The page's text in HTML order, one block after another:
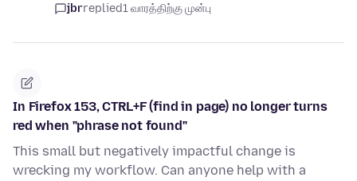
jbrreplied1 வாரத்திற்கு முன்பு
In Firefox 153, CTRL+F (find in page) no longer turns
red when "phrase not found"
This small but negatively impactful change is
wrecking my workflow. Can anyone help with a